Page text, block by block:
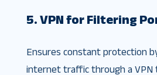
5. VPN for Filtering
Ensures constant protection
internet traffic through a VPN